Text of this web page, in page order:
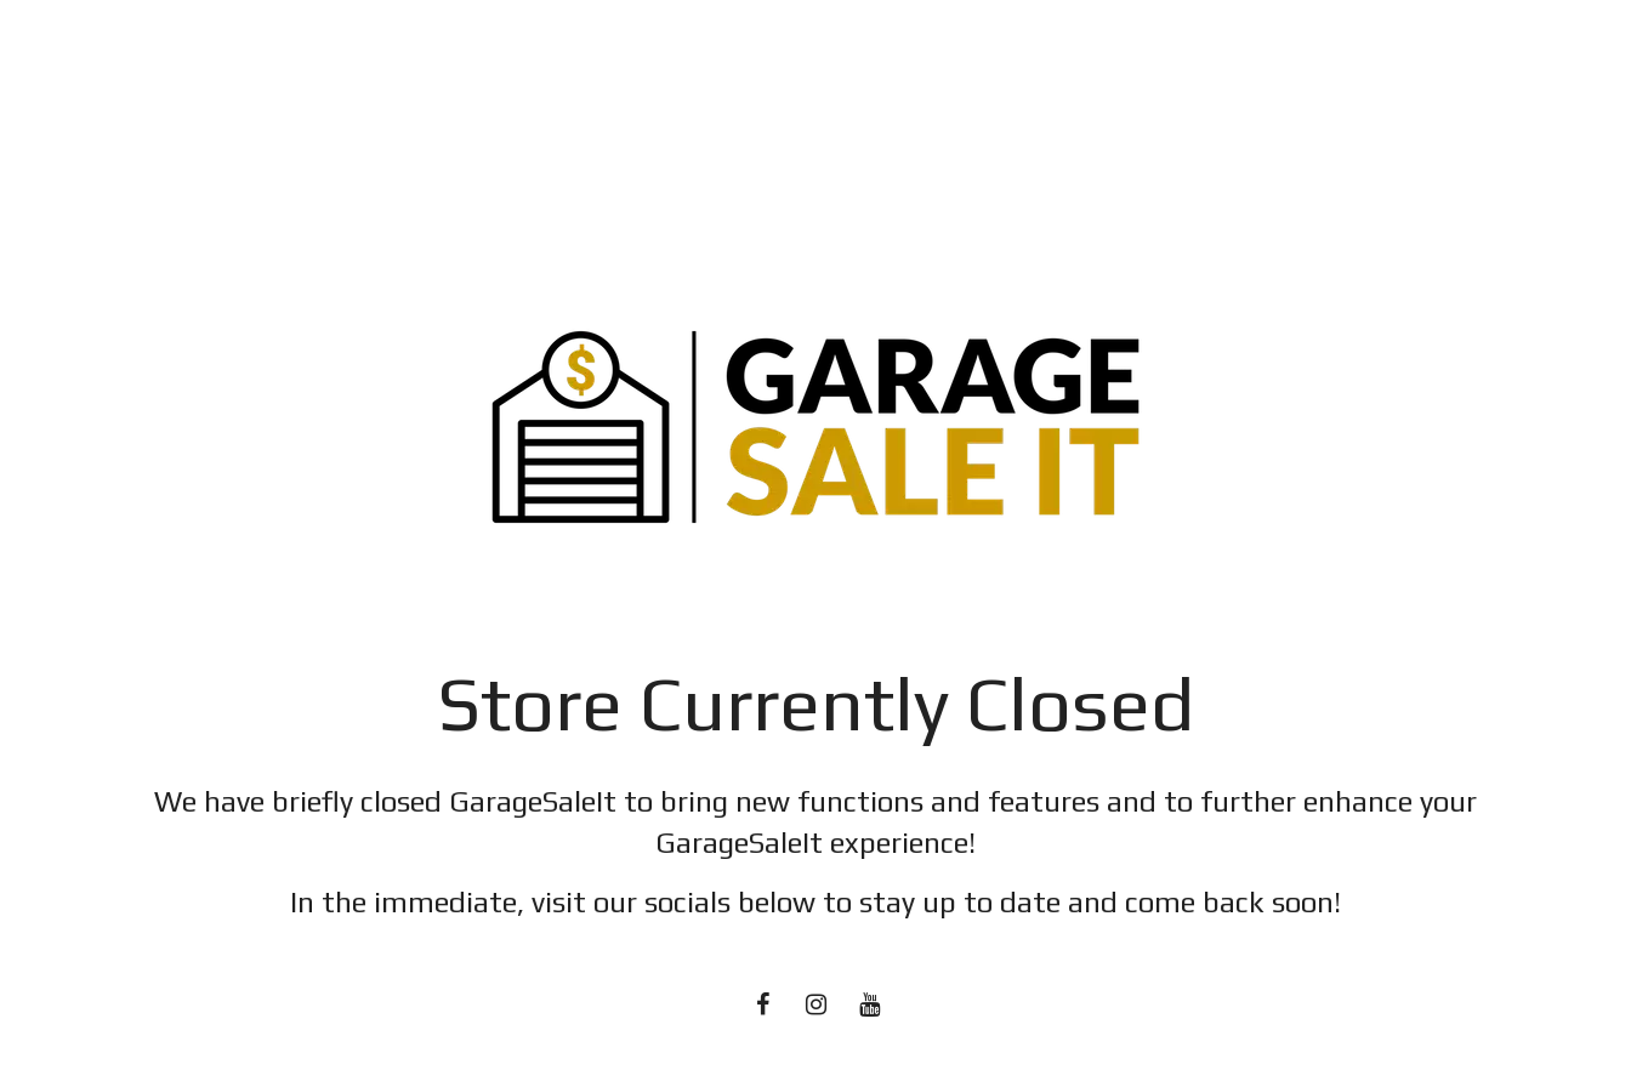
Store Currently Closed
We have briefly closed GarageSaleIt to bring new functions and features and to further enhance your
GarageSaleIt experience!
In the immediate, visit our socials below to stay up to date and come back soon!